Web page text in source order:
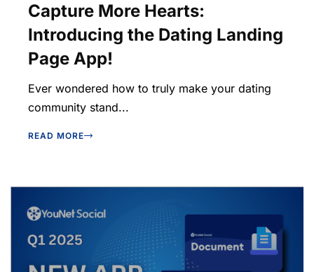
Capture More Hearts:
Introducing the Dating Landing
Page App!
Ever wondered how to truly make your dating
community stand...
READ MORE